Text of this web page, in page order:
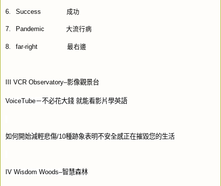
6. Success 成功
7. Pandemic 大流行病
8. far-right 最右邊
III VCR Observatory–影像觀景台
VoiceTube－不必花大錢 就能看影片學英語
如何開始減輕悲傷/10種跡象表明不安全感正在摧毀您的生活
IV Wisdom Woods–智慧森林